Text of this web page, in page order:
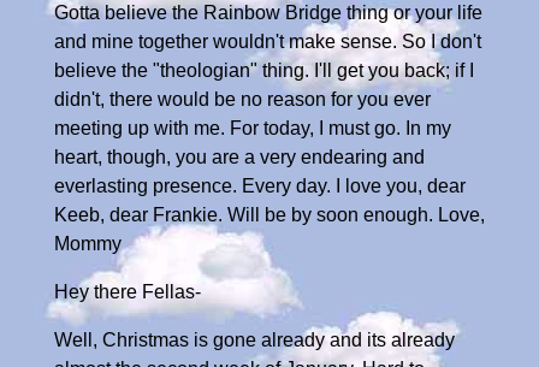
Gotta believe the Rainbow Bridge thing or your life
and mine together wouldn't make sense. So I don't
believe the "theologian" thing. I'll get you back; if I
didn't, there would be no reason for you ever
meeting up with me. For today, I must go. In my
heart, though, you are a very endearing and
everlasting presence. Every day. I love you, dear
Keeb, dear Frankie. Will be by soon enough. Love,
Mommy
Hey there Fellas-
Well, Christmas is gone already and its already